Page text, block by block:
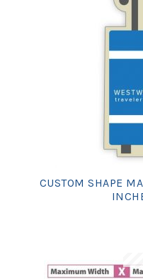
CUSTOM SHAPE